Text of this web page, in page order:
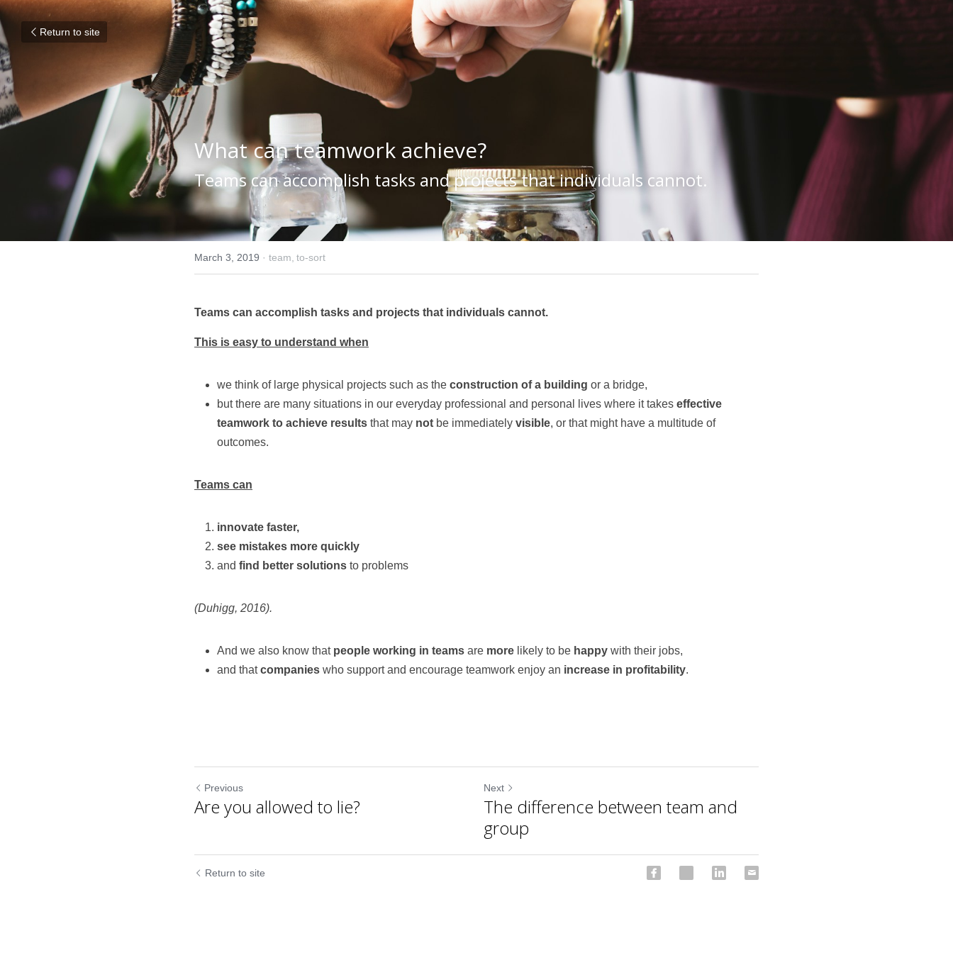
Return to site
What can teamwork achieve?
Teams can accomplish tasks and projects that individuals cannot.
March 3, 2019 · team, to-sort
Teams can accomplish tasks and projects that individuals cannot.
This is easy to understand when
we think of large physical projects such as the construction of a building or a bridge,
but there are many situations in our everyday professional and personal lives where it takes effective
teamwork to achieve results that may not be immediately visible, or that might have a multitude of
outcomes.
Teams can
innovate faster,
see mistakes more quickly
and find better solutions to problems
(Duhigg, 2016).
And we also know that people working in teams are more likely to be happy with their jobs,
and that companies who support and encourage teamwork enjoy an increase in profitability.
Previous
Are you allowed to lie?
Next
The difference between team and
group
Return to site